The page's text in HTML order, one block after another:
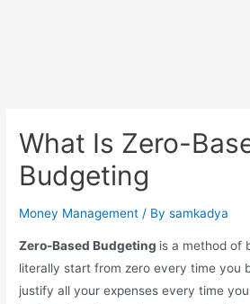
What Is Zero-
Budgeting
Money Management / Bysamkadya
Zero-Based Budgeting is a method of
literally start from zero every time you
justify all your expenses every time